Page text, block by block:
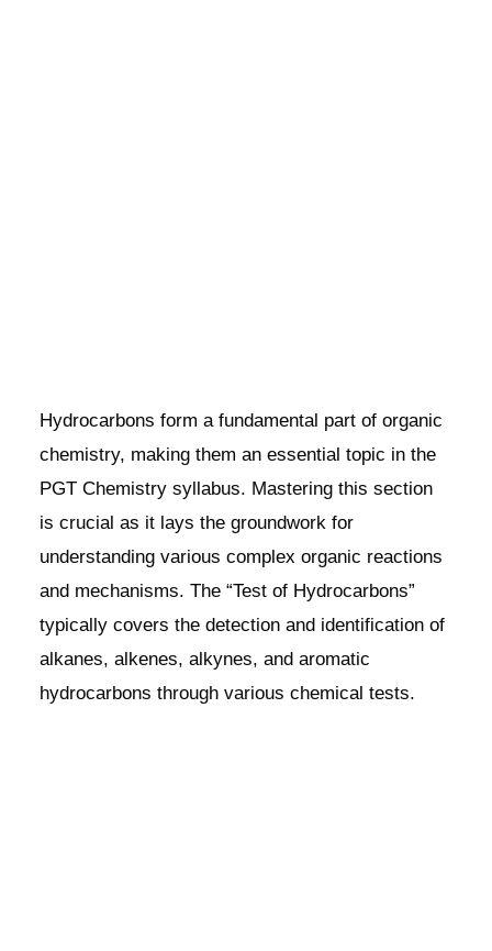
Hydrocarbons form a fundamental part of organic
chemistry, making them an essential topic in the
PGT Chemistry syllabus. Mastering this section
is crucial as it lays the groundwork for
understanding various complex organic reactions
and mechanisms. The “Test of Hydrocarbons”
typically covers the detection and identification of
alkanes, alkenes, alkynes, and aromatic
hydrocarbons through various chemical tests.